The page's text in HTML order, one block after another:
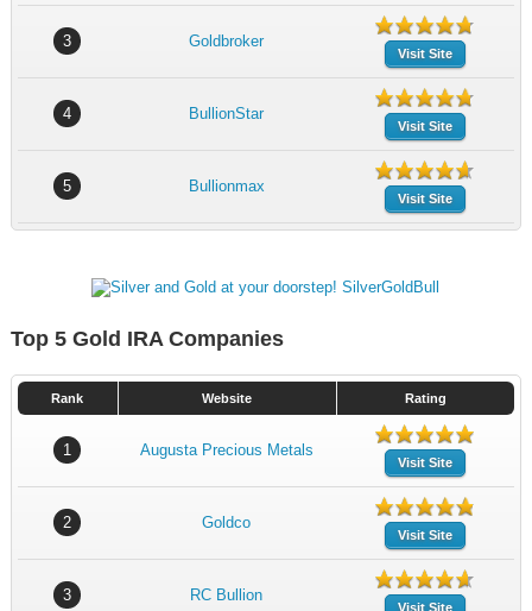
3 Goldbroker
Visit Site
4 BullionStar
Visit Site
5 Bullionmax
Visit Site
Top 5 Gold IRA Companies
Rank Website Rating
1 Augusta Precious Metals
Visit Site
2 Goldco
Visit Site
3 RC Bullion
Visit Site